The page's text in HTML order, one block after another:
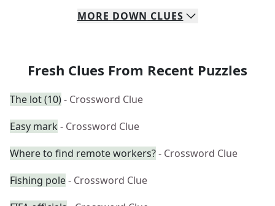
MORE DOWN CLUES
Fresh Clues From Recent Puzzles
The lot (10)- Crossword Clue
Easy mark - Crossword Clue
Where to find remote workers?- Crossword Clue
Fishing pole- Crossword Clue